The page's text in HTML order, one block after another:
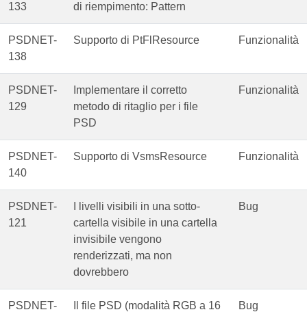
133
di riempimento: Pattern
PSDNET-
138
Supporto di PtFlResource Funzionalità
PSDNET-
129
Implementare il corretto
metodo di ritaglio per i file
PSD
Funzionalità
PSDNET-
140
Supporto di VsmsResource Funzionalità
PSDNET-
121
I livelli visibili in una sotto-
cartella visibile in una cartella
invisibile vengono
renderizzati, ma non
dovrebbero
Bug
PSDNET-
Il file PSD (modalità RGB a 16
Bug